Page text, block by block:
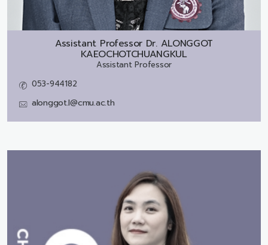
Assistant Professor Dr. ALONGGOT
KAEOCHOTCHUANGKUL
Assistant Professor
053-944182
alonggot.l@cmu.ac.th